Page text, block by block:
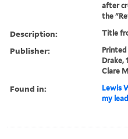
after
the
Description: Title
Publisher:
Printed
Drake,
Clare
Found in: Lewis
my